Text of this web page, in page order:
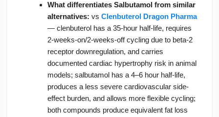
What differentiates Salbutamol from similar
alternatives: vs Clenbuterol Dragon Pharma
— clenbuterol has a 35-hour half-life, requires
2-weeks-on/2-weeks-off cycling due to beta-2
receptor downregulation, and carries
documented cardiac hypertrophy risk in animal
models; salbutamol has a 4–6 hour half-life,
produces a less severe cardiovascular side-
effect burden, and allows more flexible cycling;
both compounds produce equivalent fat loss